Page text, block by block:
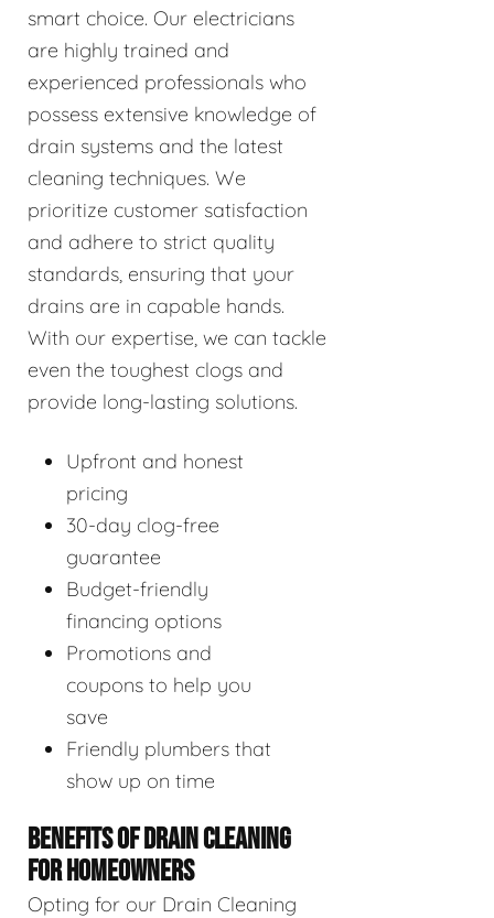
smart choice. Our electricians
are highly trained and
experienced professionals who
possess extensive knowledge of
drain systems and the latest
cleaning techniques. We
prioritize customer satisfaction
and adhere to strict quality
standards, ensuring that your
drains are in capable hands.
With our expertise, we can tackle
even the toughest clogs and
provide long-lasting solutions.
Upfront and honest
pricing
30-day clog-free
guarantee
Budget-friendly
financing options
Promotions and
coupons to help you
save
Friendly plumbers that
show up on time
BENEFITS OF DRAIN CLEANING
FOR HOMEOWNERS
Opting for our Drain Cleaning